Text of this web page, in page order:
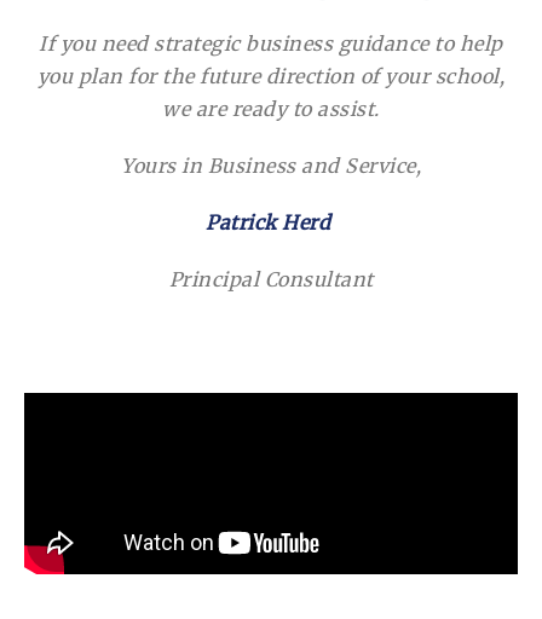
If you need strategic business guidance to help
you plan for the future direction of your school,
we are ready to assist.
Yours in Business and Service,
Patrick Herd
Principal Consultant